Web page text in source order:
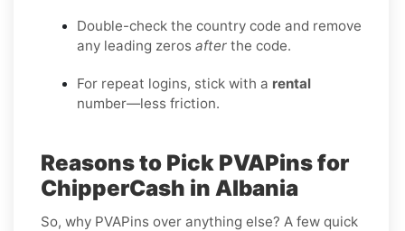
Double-check the country code and remove
any leading zeros after the code.
For repeat logins, stick with a rental
number—less friction.
Reasons to Pick PVAPins for
ChipperCash in Albania
So, why PVAPins over anything else? A few quick